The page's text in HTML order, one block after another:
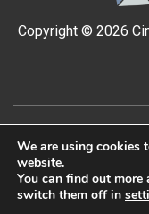
Copyright © 2026
We are using cookies
website.
You can find out
switch them off in